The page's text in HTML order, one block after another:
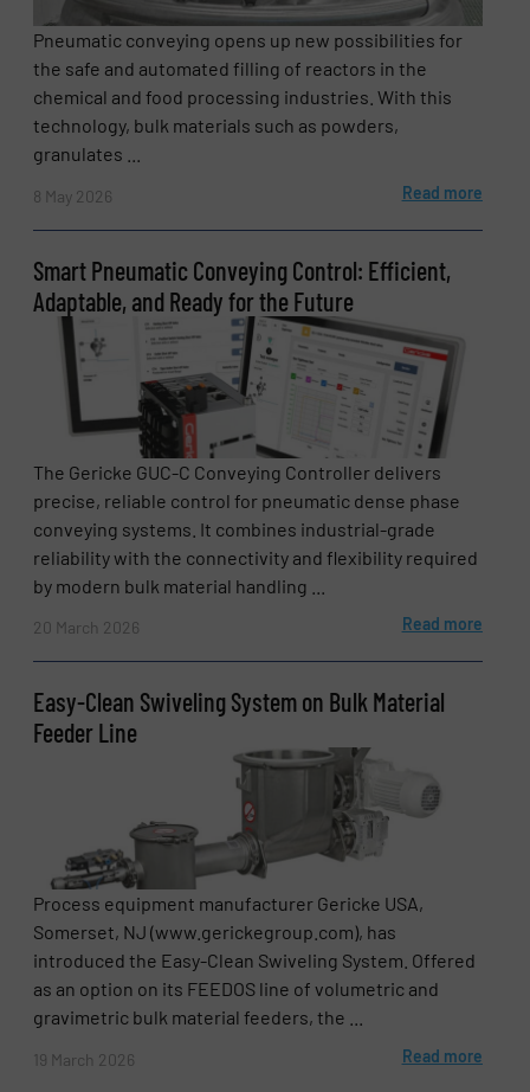
Pneumatic conveying opens up new possibilities for
the safe and automated filling of reactors in the
chemical and food processing industries. With this
technology, bulk materials such as powders,
granulates ...
8 May 2026 Read more
Smart Pneumatic Conveying Control: Efficient,
Adaptable, and Ready for the Future
The Gericke GUC-C Conveying Controller delivers
precise, reliable control for pneumatic dense phase
conveying systems. It combines industrial-grade
reliability with the connectivity and flexibility required
by modern bulk material handling ...
20 March 2026 Read more
Easy-Clean Swiveling System on Bulk Material
Feeder Line
Process equipment manufacturer Gericke USA,
Somerset, NJ (www.gerickegroup.com), has
introduced the Easy-Clean Swiveling System. Offered
as an option on its FEEDOS line of volumetric and
gravimetric bulk material feeders, the ...
19 March 2026 Read more